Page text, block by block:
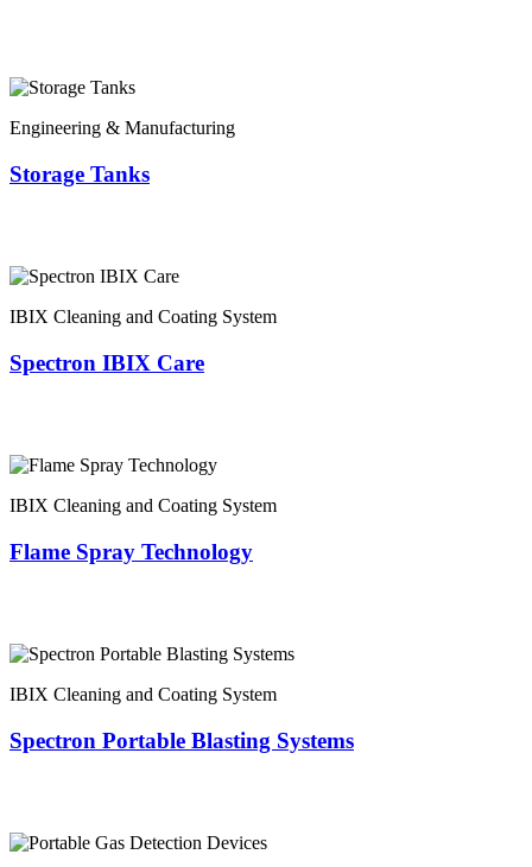
Engineering & Manufacturing
Storage Tanks
IBIX Cleaning and Coating System
Spectron IBIX Care
IBIX Cleaning and Coating System
Flame Spray Technology
IBIX Cleaning and Coating System
Spectron Portable Blasting Systems